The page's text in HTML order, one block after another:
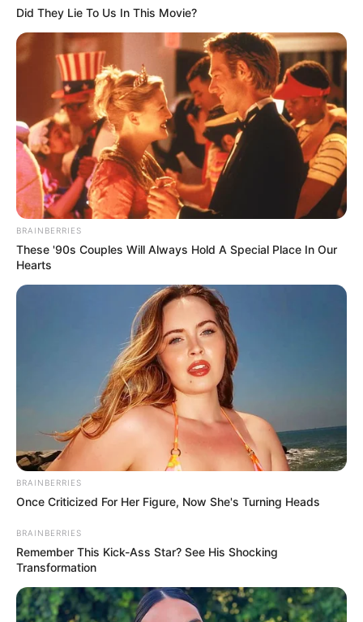
Did They Lie To Us In This Movie?
BRAINBERRIES
These '90s Couples Will Always Hold A Special Place In Our
Hearts
BRAINBERRIES
Once Criticized For Her Figure, Now She's Turning Heads
BRAINBERRIES
Remember This Kick-Ass Star? See His Shocking
Transformation